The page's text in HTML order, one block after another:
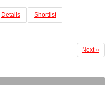
Details Shortlist
Next »